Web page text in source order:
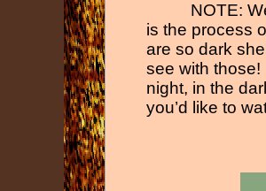
NOTE:
is the process
are so dark
see with
night, in the
you’d like to